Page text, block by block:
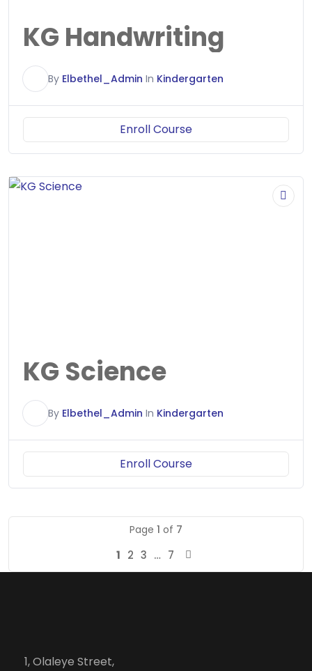
KG Handwriting
By Elbethel_Admin In Kindergarten
Enroll Course
KG Science
By Elbethel_Admin In Kindergarten
Enroll Course
Page 1 of 7
1 2 3 … 7
1, Olaleye Street,